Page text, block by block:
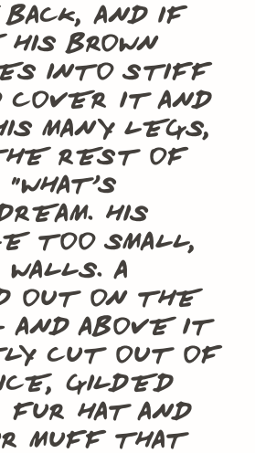
and if
brown
into stiff
cover it and
many legs,
rest of
His
too small,
A
out on the
and above it
cut out of
gilded
hat and
muff that